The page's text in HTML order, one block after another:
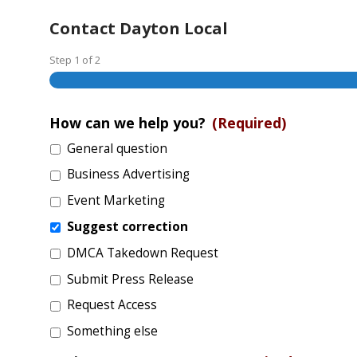
Contact Dayton Local
Step 1 of2
How can we help you? (Required)
General question
Business Advertising
Event Marketing
Suggest correction
DMCA Takedown Request
Submit Press Release
Request Access
Something else